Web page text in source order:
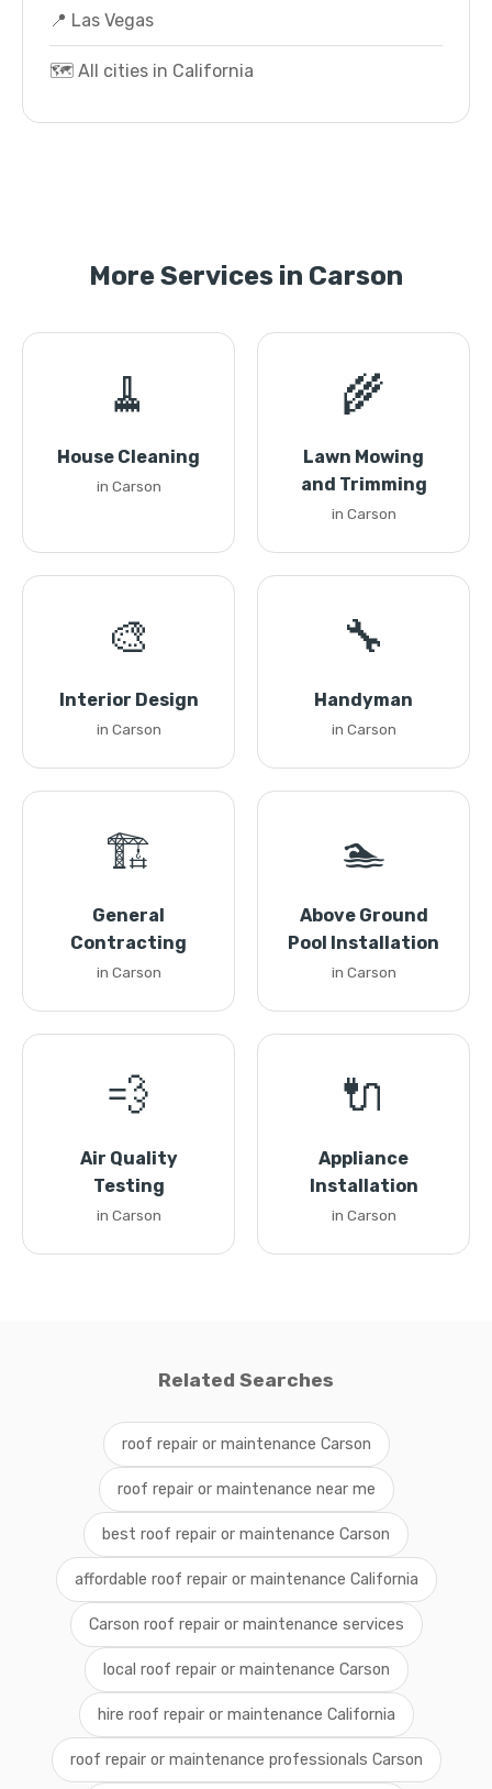
📍 Las Vegas
🗺️ All cities in California
More Services in Carson
🧹
House Cleaning
in Carson
🌾
Lawn Mowing
and Trimming
in Carson
🎨
Interior Design
in Carson
🔧
Handyman
in Carson
🏗️
General
Contracting
in Carson
🏊
Above Ground
Pool Installation
in Carson
💨
Air Quality
Testing
in Carson
🔌
Appliance
Installation
in Carson
Related Searches
roof repair or maintenance Carson
roof repair or maintenance near me
best roof repair or maintenance Carson
affordable roof repair or maintenance California
Carson roof repair or maintenance services
local roof repair or maintenance Carson
hire roof repair or maintenance California
roof repair or maintenance professionals Carson